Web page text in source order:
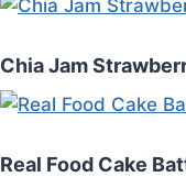
Chia Jam
Real Food Cake